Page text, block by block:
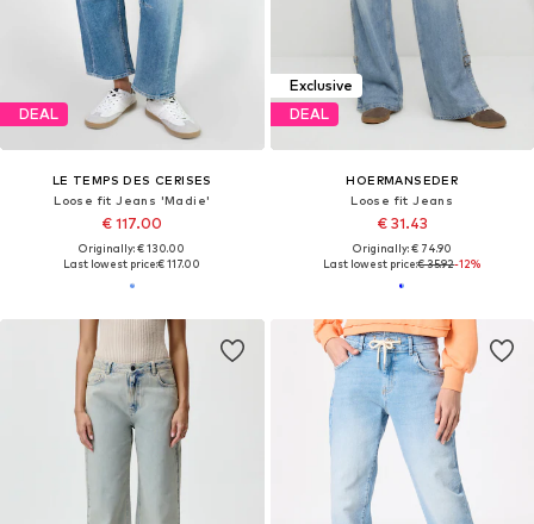
DEAL
LE TEMPS DES CERISES
Loose fit Jeans 'Madie'
€ 117.00
Originally: € 130.00
Last lowest price:€ 117.00
Exclusive
DEAL
HOERMANSEDER
Loose fit Jeans
€ 31.43
Originally: € 74.90
Last lowest price:€ 35.92-12%